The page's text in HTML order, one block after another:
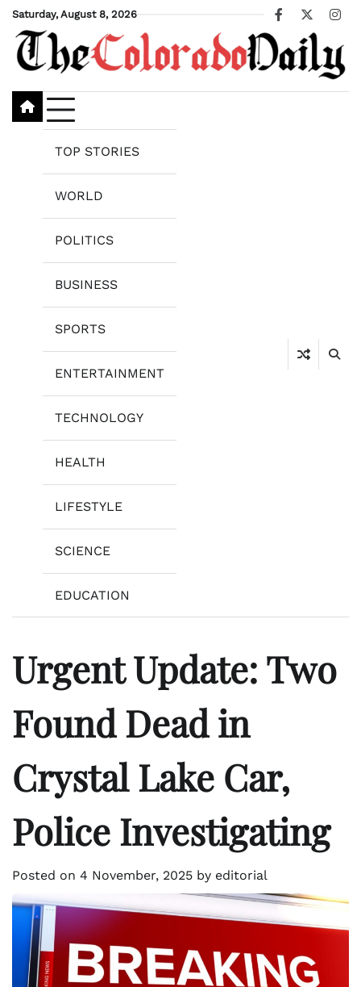
Skip
content
Saturday, August 8, 2026
Facebook
X
TOP STORIES
WORLD
POLITICS
BUSINESS
SPORTS
ENTERTAINMENT
TECHNOLOGY
HEALTH
LIFESTYLE
SCIENCE
EDUCATION
Urgent Update: Two
Found Dead in
Crystal Lake Car,
Police Investigating
Posted on 4 November, 2025 by editorial